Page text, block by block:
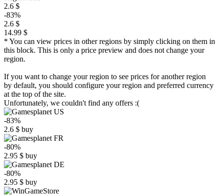
2.6 $
-83%
2.6 $
14.99 $
* You can view prices in other regions by simply clicking on them in
this block. This is only a price preview and does not change your
region.
If you want to change your region to see prices for another region
by default, you should configure your region and preferred currency
at the top of the site.
Unfortunately, we couldn't find any offers :(
-83%
2.6 $ buy
-80%
2.95 $ buy
-80%
2.95 $ buy